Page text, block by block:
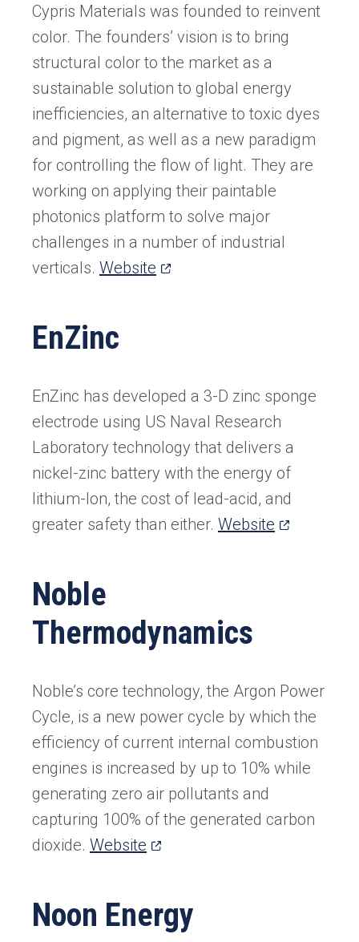
Cypris Materials was founded to reinvent
color. The founders’ vision is to bring
structural color to the market as a
sustainable solution to global energy
inefficiencies, an alternative to toxic dyes
and pigment, as well as a new paradigm
for controlling the flow of light. They are
working on applying their paintable
photonics platform to solve major
challenges in a number of industrial
verticals. Website (opens
EnZinc
EnZinc has developed a 3-D zinc sponge
electrode using US Naval Research
Laboratory technology that delivers a
nickel-zinc battery with the energy of
lithium-Ion, the cost of lead-acid, and
greater safety than either. Website (opens
Noble
Thermodynamics
Noble’s core technology, the Argon Power
Cycle, is a new power cycle by which the
efficiency of current internal combustion
engines is increased by up to 10% while
generating zero air pollutants and
capturing 100% of the generated carbon
dioxide. Website (opens
new
Noon Energy